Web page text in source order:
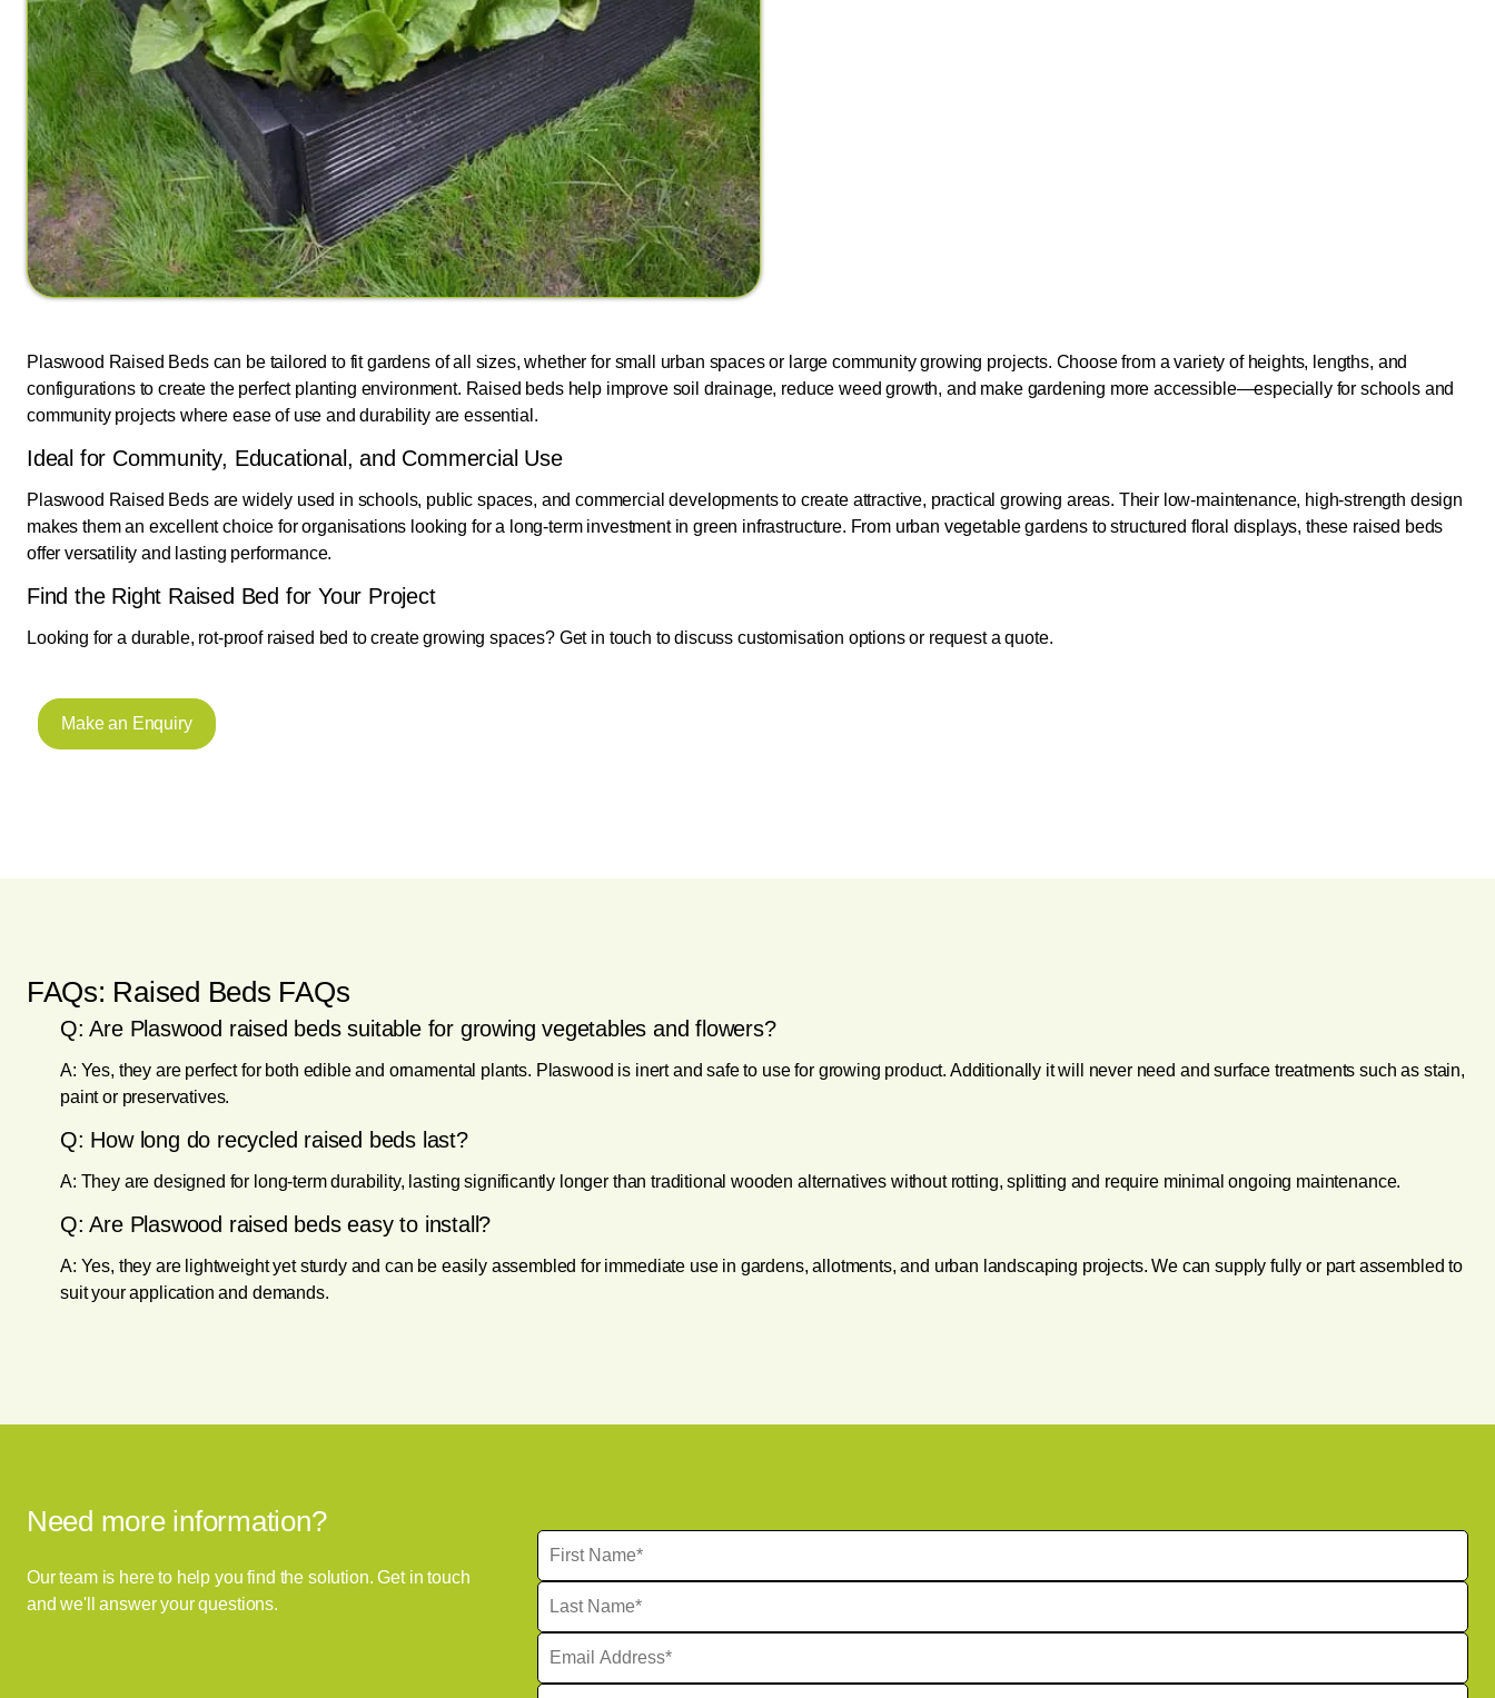
Plaswood Raised Beds can be tailored to fit gardens of all sizes, whether for small urban spaces or large community growing projects. Choose from a variety of heights, lengths, and
configurations to create the perfect planting environment. Raised beds help improve soil drainage, reduce weed growth, and make gardening more accessible—especially for schools and
community projects where ease of use and durability are essential.
Ideal for Community, Educational, and Commercial Use
Plaswood Raised Beds are widely used in schools, public spaces, and commercial developments to create attractive, practical growing areas. Their low-maintenance, high-strength design
makes them an excellent choice for organisations looking for a long-term investment in green infrastructure. From urban vegetable gardens to structured floral displays, these raised beds
offer versatility and lasting performance.
Find the Right Raised Bed for Your Project
Looking for a durable, rot-proof raised bed to create growing spaces? Get in touch to discuss customisation options or request a quote.
Make an Enquiry
FAQs: Raised Beds FAQs
Q: Are Plaswood raised beds suitable for growing vegetables and flowers?
A: Yes, they are perfect for both edible and ornamental plants. Plaswood is inert and safe to use for growing product. Additionally it will never need and surface treatments such as stain,
paint or preservatives.
Q: How long do recycled raised beds last?
A: They are designed for long-term durability, lasting significantly longer than traditional wooden alternatives without rotting, splitting and require minimal ongoing maintenance.
Q: Are Plaswood raised beds easy to install?
A: Yes, they are lightweight yet sturdy and can be easily assembled for immediate use in gardens, allotments, and urban landscaping projects. We can supply fully or part assembled to
suit your application and demands.
Need more information?
Our team is here to help you find the solution. Get in touch
and we'll answer your questions.